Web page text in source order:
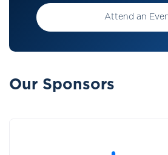
Attend an
Our Sponsors